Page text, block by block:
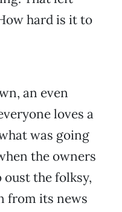
hard is it to
an even
loves a
was going
the owners
oust the folksy,
from its news